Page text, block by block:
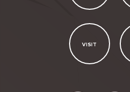
VISIT